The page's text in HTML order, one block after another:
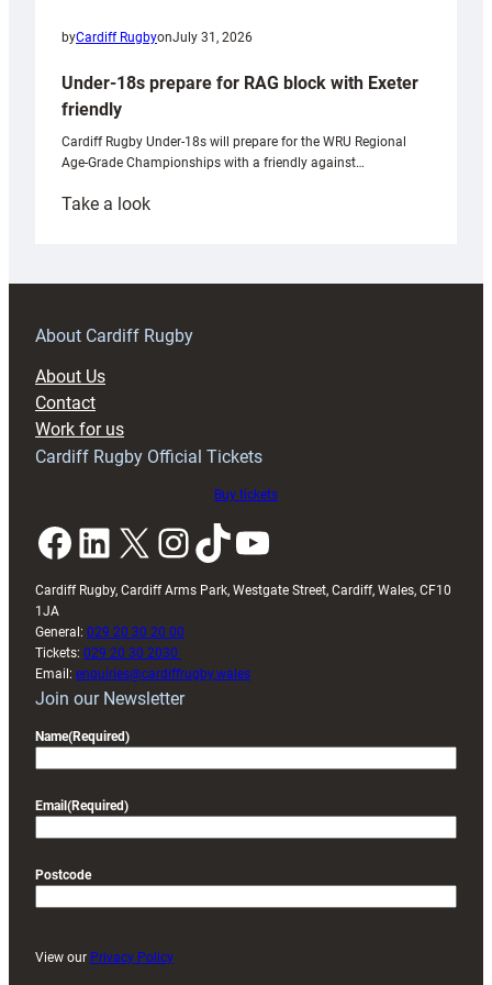
byCardiff RugbyonJuly 31, 2026
Under-18s prepare for RAG block with Exeter
friendly
Cardiff Rugby Under-18s will prepare for the WRU Regional
Age-Grade Championships with a friendly against…
Take a look:
prepare
RAG
About Cardiff Rugby
About Us
Contact
Work for us
Cardiff Rugby Official Tickets
Buy tickets
Facebook LinkedIn X InstagramTikTok YouTube
Cardiff Rugby, Cardiff Arms Park, Westgate Street, Cardiff, Wales, CF10
1JA
General: 029 20 30 20 00
Tickets: 029 20 30 2030
Email: enquiries@cardiffrugby.wales
Join our Newsletter
Name(Required)
Email (Required)
Postcode
View our Privacy Policy